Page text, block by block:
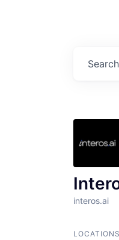
Search
interos.ai
LOCATIONS